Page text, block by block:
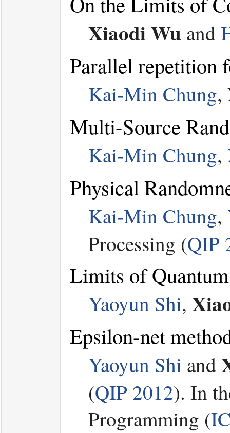
Xiaodi Wu and
Parallel repetition
Kai-Min Chung,
Multi-Source
Kai-Min Chung,
Physical
Kai-Min Chung,
Processing (QIP
Limits of
Yaoyun Shi,
Epsilon-net
Yaoyun Shi and
(QIP 2012). In
Programming (